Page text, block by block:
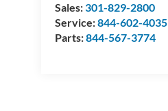
Sales:301-829-2800
Service:844-602-4035
Parts:844-567-3774